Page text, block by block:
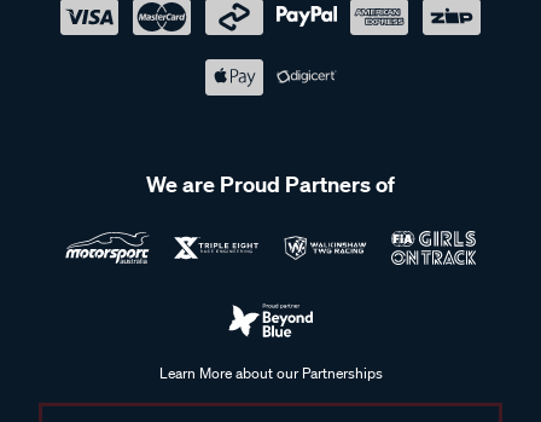
We are Proud Partners of
Learn More about our Partnerships